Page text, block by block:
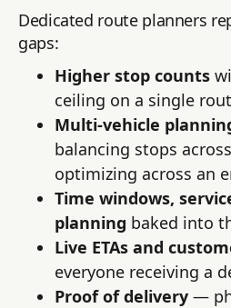
Dedicated route planners
gaps:
Higher stop counts
ceiling on a single
Multi-vehicle
balancing stops
optimizing across an
Time windows,
planning baked into
Live ETAs and
everyone receiving a
Proof of delivery —